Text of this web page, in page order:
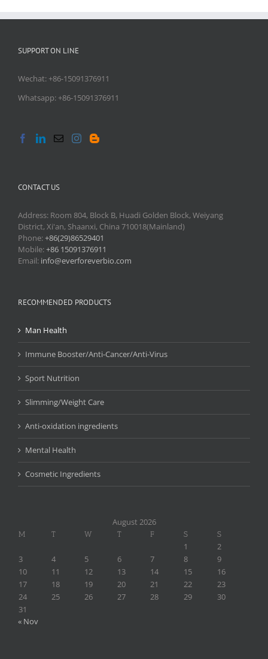
SUPPORT ON LINE
Wechat: +86-15091376911
Whatsapp: +86-15091376911
CONTACT US
Address: Room 804, Block B, Huadi Golden Block, Weiyang
District, Xi'an, Shaanxi, China 710018(Mainland)
Phone:+86(29)86529401
Mobile:+86 15091376911
Email: info@everforeverbio.com
RECOMMENDED PRODUCTS
Man Health
Immune Booster/Anti-Cancer/Anti-Virus
Sport Nutrition
Slimming/Weight Care
Anti-oxidation ingredients
Mental Health
Cosmetic Ingredients
August 2026
M T W T F S S
1
2
3
4 5 6 7 8
9
10
11 12 13 14 15
16
17
18 19 20 21 22
23
24
25 26 27 28 29
30
31
« Nov